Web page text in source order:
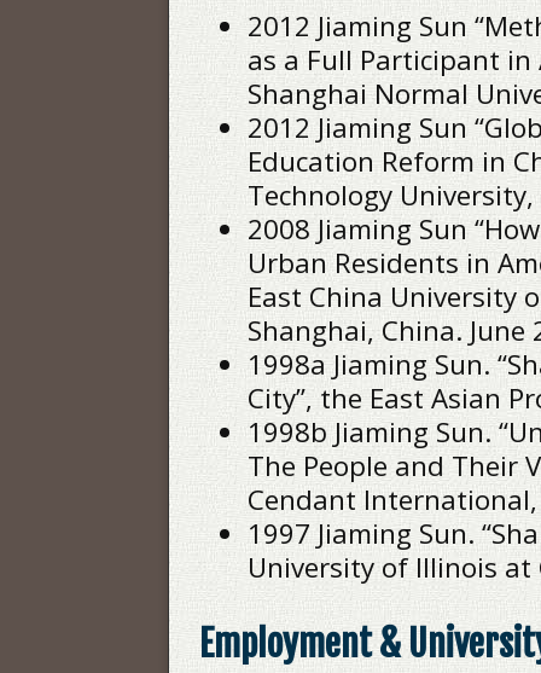
2012 Jiaming Sun
as a Full Participant in
Shanghai Normal
2012 Jiaming Sun
Education Reform in
Technology
2008 Jiaming Sun
Urban Residents in
East China University
Shanghai, China. June
1998a Jiaming Sun.
City”, the East Asian
1998b Jiaming Sun.
The People and Their
Cendant
1997 Jiaming Sun.
University of Illinois at
Employment &